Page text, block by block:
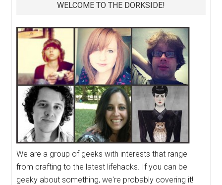
WELCOME TO THE DORKSIDE!
We are a group of geeks with interests that range
from crafting to the latest lifehacks. If you can be
geeky about something, we're probably covering it!